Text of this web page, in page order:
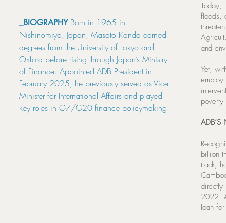
_BIOGRAPHYBorn in 1965 in
Nishinomiya, Japan, Masato Kanda earned
degrees from the University of Tokyo and
Oxford before rising through Japan’s Ministry
of Finance. Appointed ADB President in
February 2025, he previously served as Vice
Minister for International Affairs and played
key roles in G7/G20 finance policymaking.
Today,
floods,
and
Yet,
billion
track,
2022.
loan